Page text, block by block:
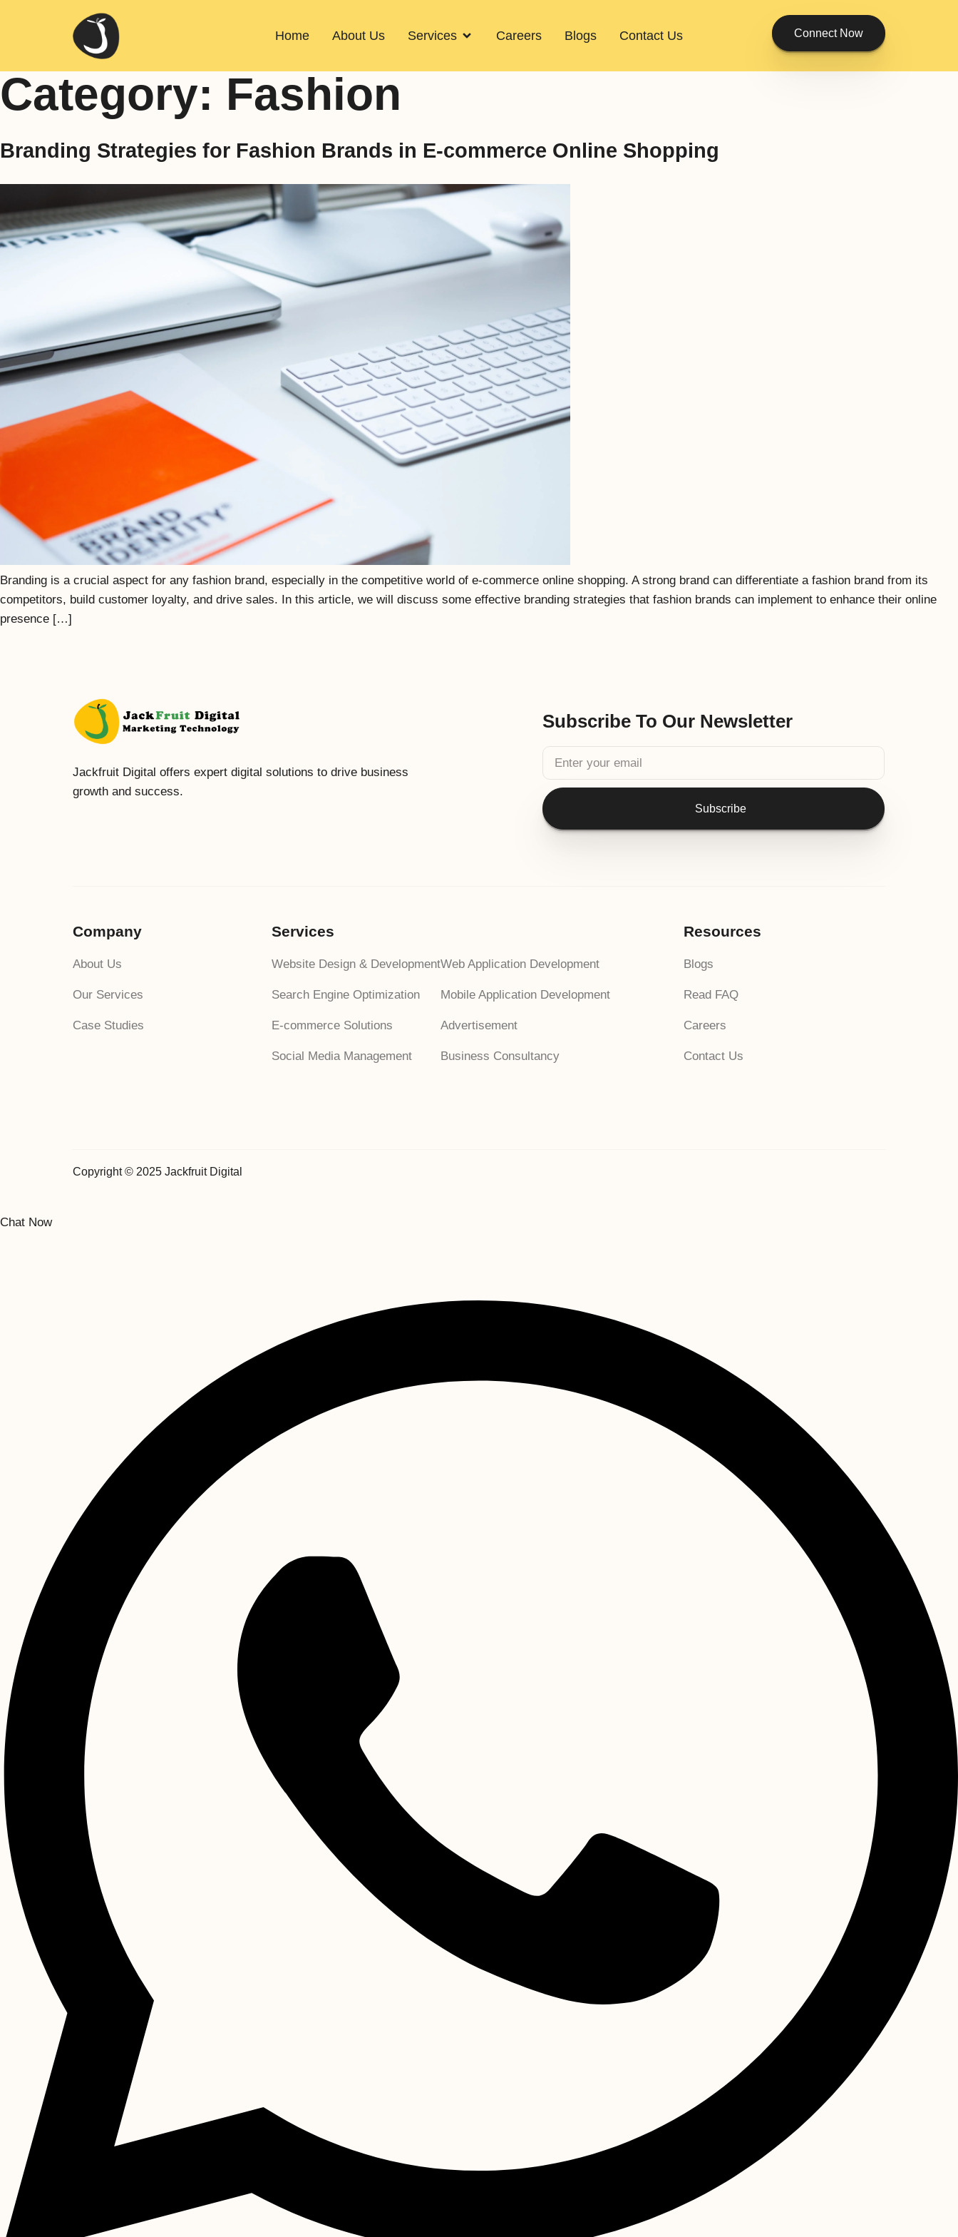
Home About Us Services Careers Blogs Contact Us Connect Now
Category: Fashion
Branding Strategies for Fashion Brands in E-commerce Online Shopping
Branding is a crucial aspect for any fashion brand, especially in the competitive world of e-commerce online shopping. A strong brand can differentiate a fashion brand from its
competitors, build customer loyalty, and drive sales. In this article, we will discuss some effective branding strategies that fashion brands can implement to enhance their online
presence […]
Jackfruit Digital offers expert digital solutions to drive business
growth and success.
Subscribe To Our Newsletter
Subscribe
Company
About Us
Our Services
Case Studies
Services
Website Design & Development
Search Engine Optimization
E-commerce Solutions
Social Media Management
Web Application Development
Mobile Application Development
Advertisement
Business Consultancy
Resources
Blogs
Read FAQ
Careers
Contact Us
Copyright © 2025 Jackfruit Digital
Chat Now